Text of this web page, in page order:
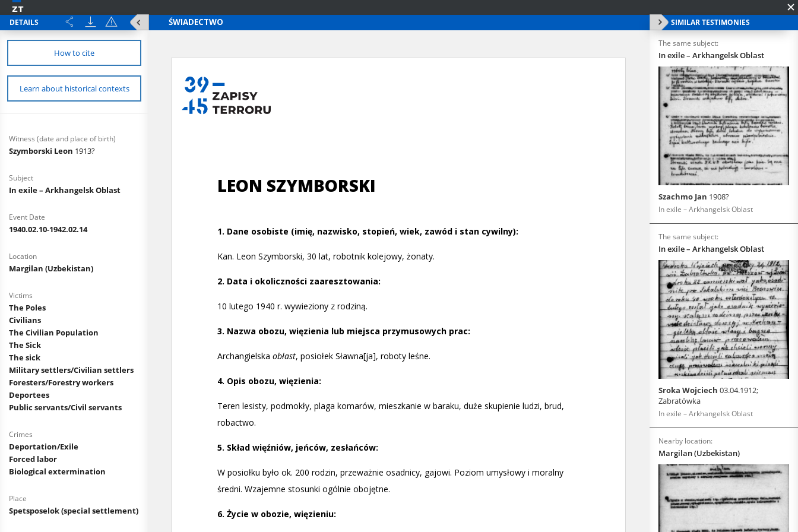
DETAILS
How to cite
Learn about historical contexts
Witness (date and place of birth)
Szymborski Leon 1913?
Subject
In exile – Arkhangelsk Oblast
Event Date
1940.02.10-1942.02.14
Location
Margilan (Uzbekistan)
Victims
The Poles
Civilians
The Civilian Population
The Sick
The sick
Military settlers/Civilian settlers
Foresters/Forestry workers
Deportees
Public servants/Civil servants
Crimes
Deportation/Exile
Forced labor
Biological extermination
Place
Spetsposelok (special settlement)
SIMILAR TESTIMONIES
The same subject:
In exile – Arkhangelsk Oblast
Szachmo Jan 1908?
In exile – Arkhangelsk Oblast
The same subject:
In exile – Arkhangelsk Oblast
Sroka Wojciech 03.04.1912;
Zabratówka
In exile – Arkhangelsk Oblast
Nearby location:
Margilan (Uzbekistan)